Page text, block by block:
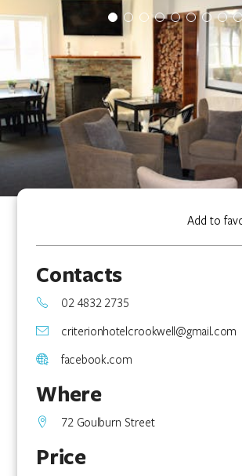
Add to
Contacts
02 4832 2735
criterionhotelcrookwell@gmail.com
facebook.com
Where
72 Goulburn Street
Price